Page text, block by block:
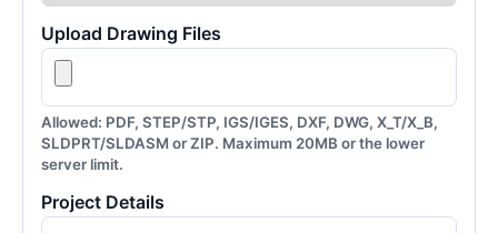
Upload Drawing Files
Allowed: PDF, STEP/STP, IGS/IGES, DXF, DWG, X_T/X_B,
SLDPRT/SLDASM or ZIP. Maximum 20MB or the lower
server limit.
Project Details